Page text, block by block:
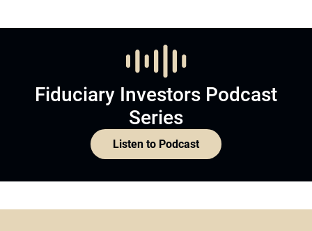
Fiduciary Investors Podcast
Series
Listen to Podcast